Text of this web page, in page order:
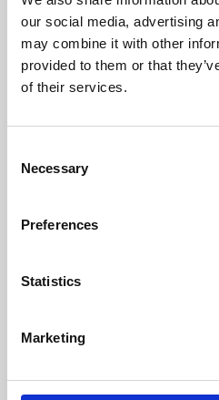
our social media, advertising
may combine it with other
provided to them or that
of their services.
Selection
Necessary
Preferences
Statistics
Marketing
Learning &
Phoenix's short courses, talks,